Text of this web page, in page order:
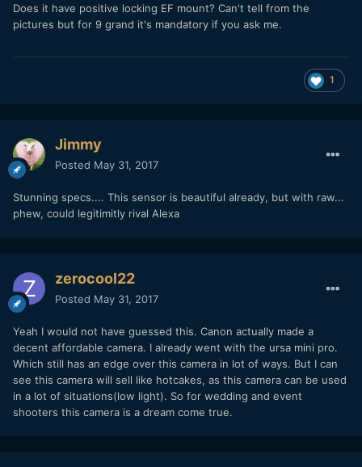
Does it have positive locking EF mount? Can't tell from the
pictures but for 9 grand it's mandatory if you ask me.
1
Jimmy
Posted May 31, 2017
Stunning specs.... This sensor is beautiful already, but with raw...
phew, could legitimitly rival Alexa
zerocool22
Posted May 31, 2017
Yeah I would not have guessed this. Canon actually made a
decent affordable camera. I already went with the ursa mini pro.
Which still has an edge over this camera in lot of ways. But I can
see this camera will sell like hotcakes, as this camera can be used
in a lot of situations(low light). So for wedding and event
shooters this camera is a dream come true.